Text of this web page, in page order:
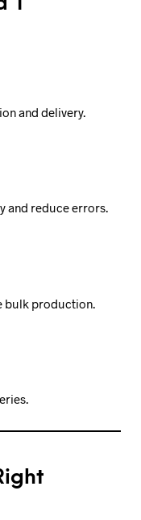
and delivery.
and reduce errors.
bulk production.